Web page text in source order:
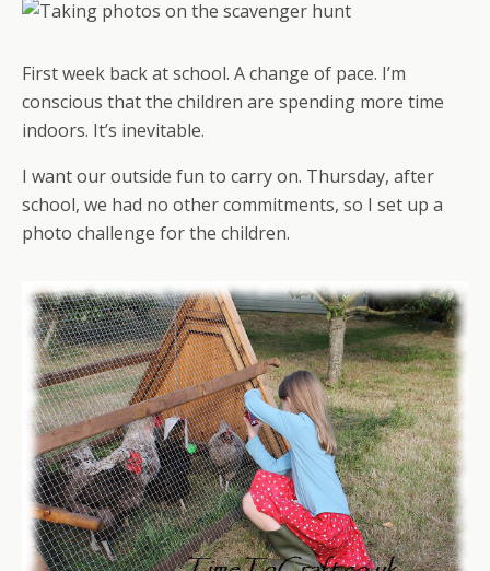
First week back at school. A change of pace. I’m
conscious that the children are spending more time
indoors. It’s inevitable.
I want our outside fun to carry on. Thursday, after
school, we had no other commitments, so I set up a
photo challenge for the children.